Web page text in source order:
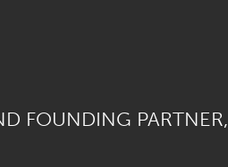
FOUNDING PARTNER,